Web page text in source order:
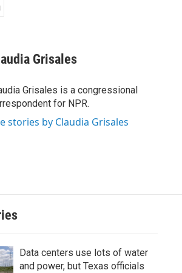
Grisales
Grisales is a congressional
for NPR.
stories by Claudia Grisales
Data centers use lots of water
and power, but Texas officials